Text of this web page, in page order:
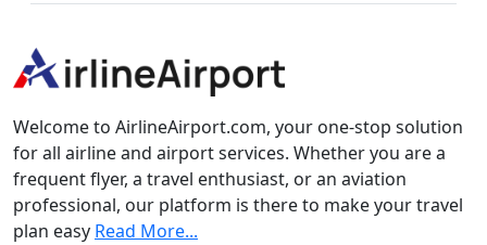
Welcome to AirlineAirport.com, your one-stop solution
for all airline and airport services. Whether you are a
frequent flyer, a travel enthusiast, or an aviation
professional, our platform is there to make your travel
plan easy Read More...